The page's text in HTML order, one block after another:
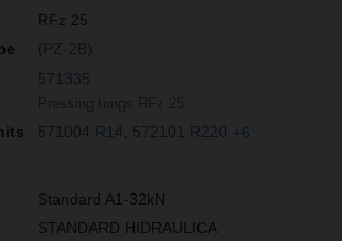
RFz 25
(PZ-2B)
571335
571004 R14 572101 R220 +6
Standard A1-32kN
STANDARD HIDRAULICA